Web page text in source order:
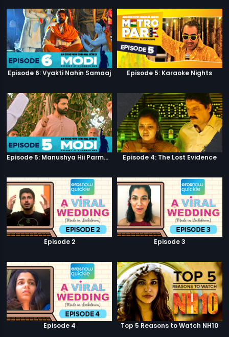
Episode 6: Vyakti Nahin Samaaj Episode 5: Karaoke Nights
Episode 5: Manushya Hii Parmatma Ka Dwaar Hai Episode 4: The Lost Evidence
Episode 2 Episode 3
Episode 4 Top 5 Reasons to Watch NH10